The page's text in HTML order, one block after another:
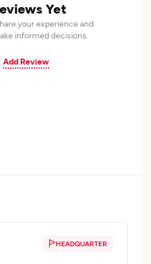
Yet
your experience and
informed decisions.
Add Review
HEADQUARTER